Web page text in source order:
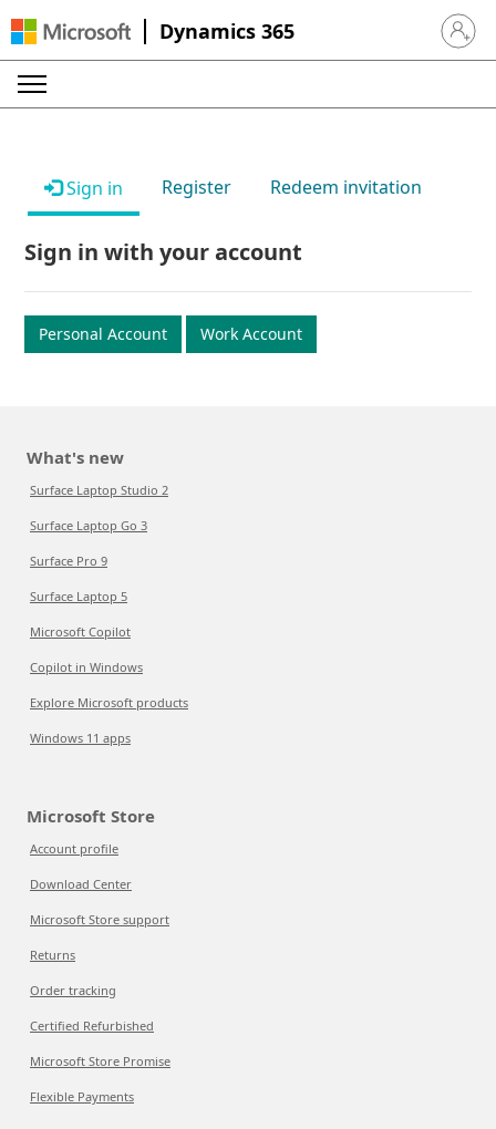
Dynamics 365 Sign in
Sign in Register Redeem invitation
Sign in with your account
Personal Account Work Account
What's new
Surface Laptop Studio 2
Surface Laptop Go 3
Surface Pro 9
Surface Laptop 5
Microsoft Copilot
Copilot in Windows
Explore Microsoft products
Windows 11 apps
Microsoft Store
Account profile
Download Center
Microsoft Store support
Returns
Order tracking
Certified Refurbished
Microsoft Store Promise
Flexible Payments